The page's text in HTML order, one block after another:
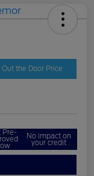
Out the Door Price
Pre- No impact on
your credit